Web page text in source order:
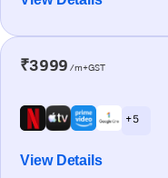
₹3999 /m+GST
+ 5
View Details